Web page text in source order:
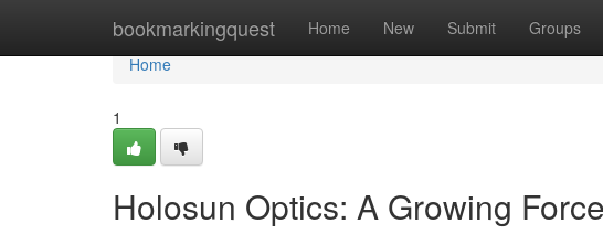
bookmarkingquest Home New Submit Groups
Home
Home
1
Holosun Optics: A Growing